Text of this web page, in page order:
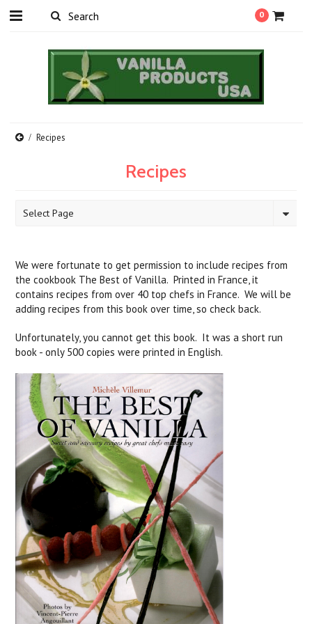
0
Recipes
Recipes
Select Page
We were fortunate to get permission to include recipes from
the cookbook The Best of Vanilla. Printed in France, it
contains recipes from over 40 top chefs in France. We will be
adding recipes from this book over time, so check back.
Unfortunately, you cannot get this book. It was a short run
book - only 500 copies were printed in English.